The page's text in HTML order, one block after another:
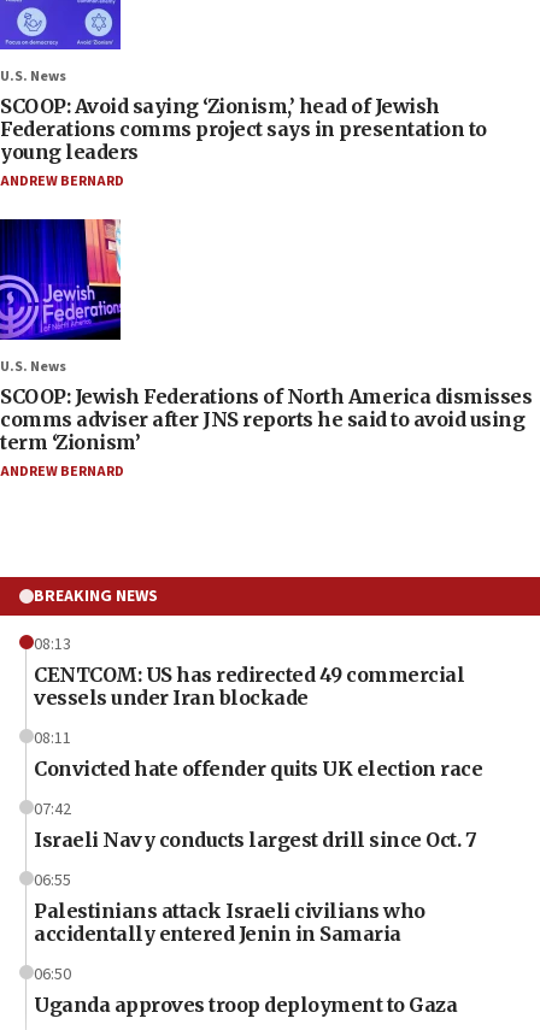
U.S. News
SCOOP: Avoid saying ‘Zionism,’ head of Jewish
Federations comms project says in presentation to
young leaders
ANDREW BERNARD
U.S. News
SCOOP: Jewish Federations of North America dismisses
comms adviser after JNS reports he said to avoid using
term ‘Zionism’
ANDREW BERNARD
BREAKING NEWS
08:13
CENTCOM: US has redirected 49 commercial
vessels under Iran blockade
08:11
Convicted hate offender quits UK election race
07:42
Israeli Navy conducts largest drill since Oct. 7
06:55
Palestinians attack Israeli civilians who
accidentally entered Jenin in Samaria
06:50
Uganda approves troop deployment to Gaza